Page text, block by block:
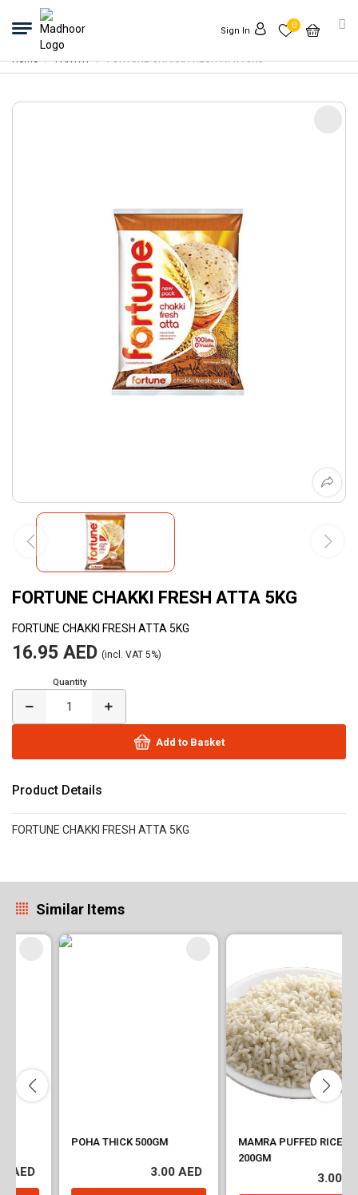
Sign In 0
Home PANTRY FORTUNE CHAKKI FRESH ATTA 5KG
FORTUNE CHAKKI FRESH ATTA 5KG
FORTUNE CHAKKI FRESH ATTA 5KG
16.95 AED (incl. VAT 5%)
Quantity
Add to Basket
Product Details
FORTUNE CHAKKI FRESH ATTA 5KG
Similar Items
POHA THICK 500GM
3.00 AED
MAMRA PUFFED RICE
3.00 AED